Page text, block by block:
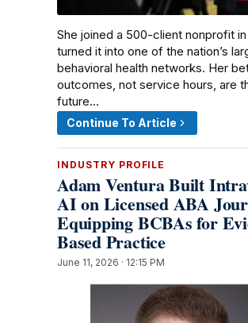
She joined a 500-client nonprofit in
turned it into one of the nation’s
behavioral health networks. Her
outcomes, not service hours, are
future…
Continue To Article
INDUSTRY PROFILE
Adam Ventura Built
AI on Licensed ABA
Equipping BCBAs for
Based Practice
June 11, 2026 · 12:15 PM